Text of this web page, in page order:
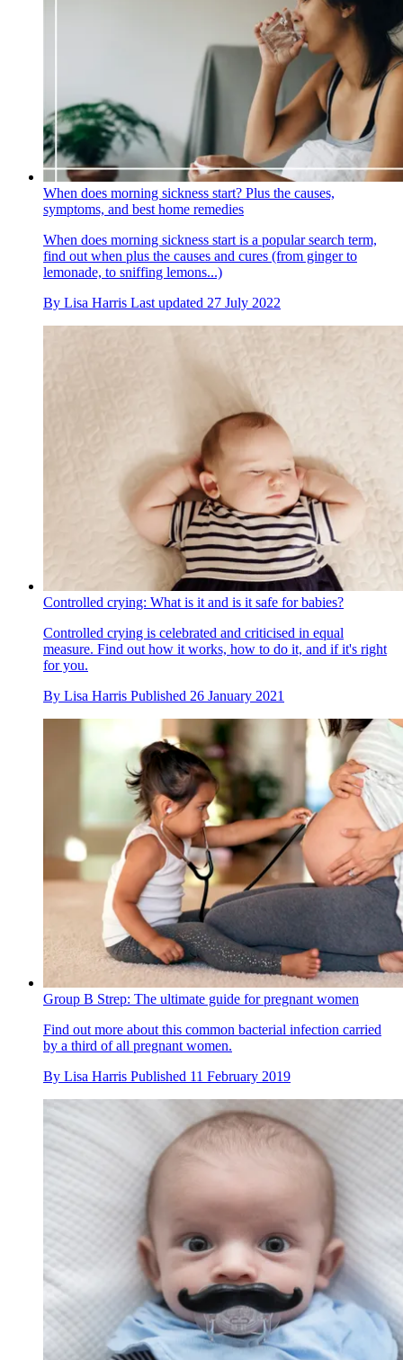
When does morning sickness start? Plus the causes,
symptoms, and best home remedies
When does morning sickness start is a popular search term,
find out when plus the causes and cures (from ginger to
lemonade, to sniffing lemons...)
By Lisa Harris Last updated 27 July 2022
Controlled crying: What is it and is it safe for babies?
Controlled crying is celebrated and criticised in equal
measure. Find out how it works, how to do it, and if it's right
for you.
By Lisa Harris Published 26 January 2021
Group B Strep: The ultimate guide for pregnant women
Find out more about this common bacterial infection carried
by a third of all pregnant women.
By Lisa Harris Published 11 February 2019